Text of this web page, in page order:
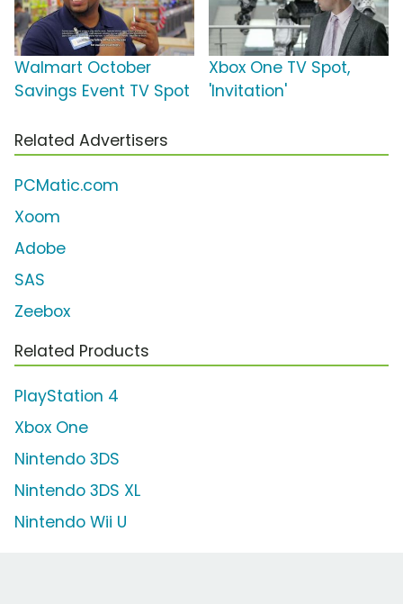
Walmart October
Savings Event TV Spot
Xbox One TV Spot,
'Invitation'
Related Advertisers
PCMatic.com
Xoom
Adobe
SAS
Zeebox
Related Products
PlayStation 4
Xbox One
Nintendo 3DS
Nintendo 3DS XL
Nintendo Wii U